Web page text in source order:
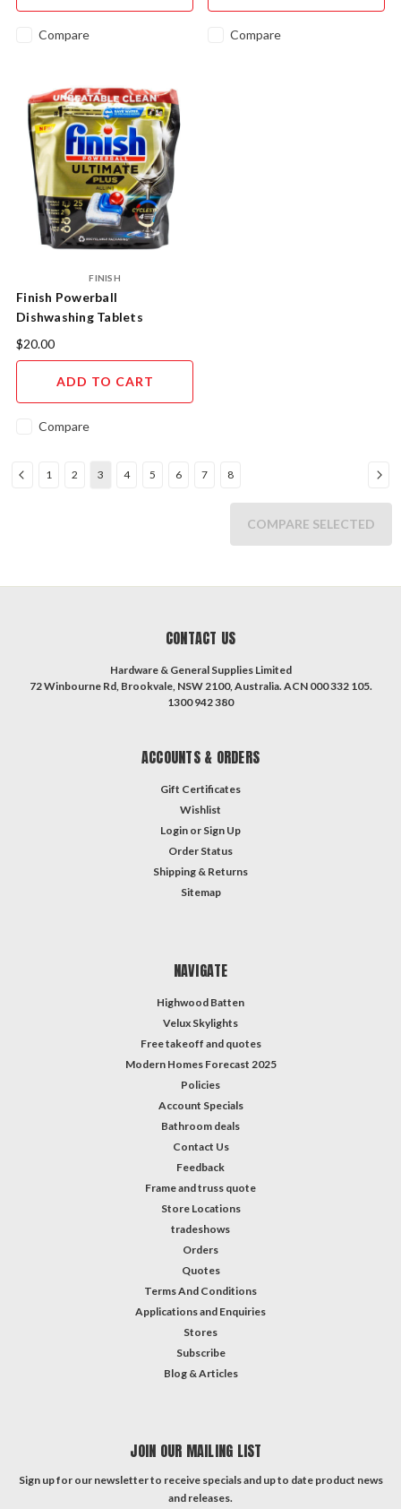
Compare Compare
FINISH
Finish Powerball
Dishwashing Tablets
Ultimate All In 1 PK25
$20.00
ADD TO CART
Compare
1 2 3 4 5 6 7 8
COMPARE SELECTED
CONTACT US
Hardware & General Supplies Limited
72 Winbourne Rd, Brookvale, NSW 2100, Australia. ACN 000 332 105.
1300 942 380
ACCOUNTS & ORDERS
Gift Certificates
Wishlist
Login or Sign Up
Order Status
Shipping & Returns
Sitemap
NAVIGATE
Highwood Batten
Velux Skylights
Free takeoff and quotes
Modern Homes Forecast 2025
Policies
Account Specials
Bathroom deals
Contact Us
Feedback
Frame and truss quote
Store Locations
tradeshows
Orders
Quotes
Terms And Conditions
Applications and Enquiries
Stores
Subscribe
Blog & Articles
JOIN OUR MAILING LIST
Sign up for our newsletter to receive specials and up to date product news
and releases.